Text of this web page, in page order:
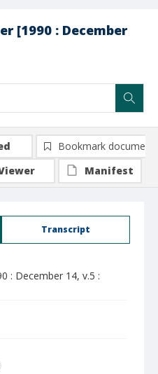
[1990 : December
Transcript
: December 14, v.5 :
Bookmark document
Manifest